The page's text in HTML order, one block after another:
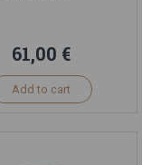
61,00 €
Add to cart